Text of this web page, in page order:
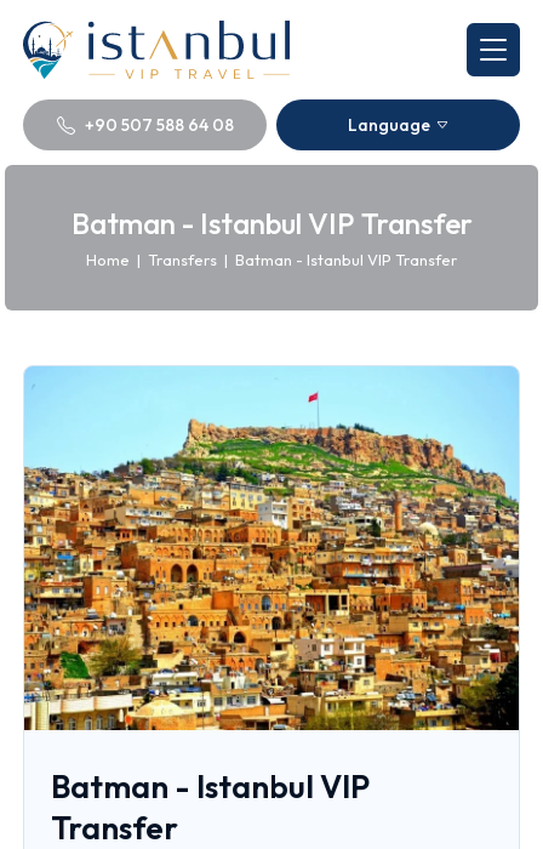
+90 507 588 64 08 Language
Batman - Istanbul VIP Transfer
Home | Transfers | Batman - Istanbul VIP Transfer
Batman - Istanbul VIP
Transfer